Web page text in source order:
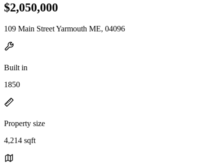
$2,050,000
109 Main Street Yarmouth ME, 04096
Built in
1850
Property size
4,214 sqft